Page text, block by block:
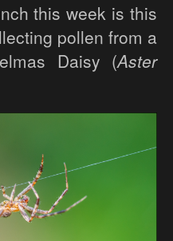
this week is this
pollen from a
Daisy (Aster